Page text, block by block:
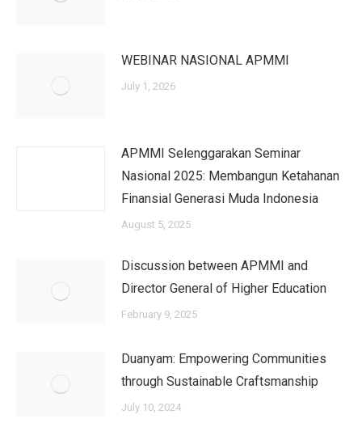
WEBINAR NASIONAL APMMI
July 1, 2026
APMMI Selenggarakan Seminar
Nasional 2025: Membangun Ketahanan
Finansial Generasi Muda Indonesia
August 5, 2025
Discussion between APMMI and
Director General of Higher Education
February 9, 2025
Duanyam: Empowering Communities
through Sustainable Craftsmanship
July 10, 2024